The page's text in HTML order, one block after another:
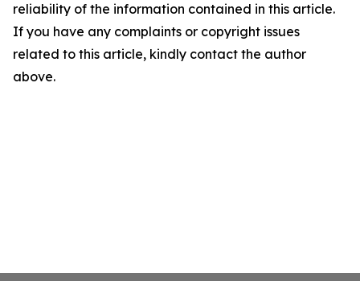
reliability of the information contained in this article.
If you have any complaints or copyright issues
related to this article, kindly contact the author
above.